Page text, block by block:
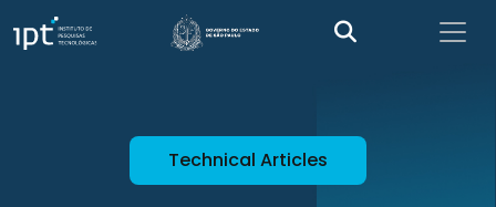
Technical Articles